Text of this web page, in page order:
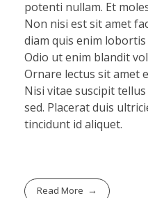
potenti nullam. Et
Non nisi est sit amet
diam quis enim
Odio ut enim blandit
Ornare lectus sit amet
Nisi vitae suscipit
sed. Placerat duis
tincidunt id aliquet.
Read More